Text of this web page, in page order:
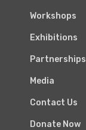
Workshops
Exhibitions
Partnerships
Media
Contact Us
Donate Now